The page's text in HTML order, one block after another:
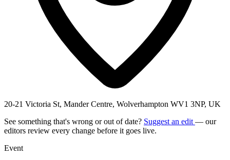
20-21 Victoria St, Mander Centre, Wolverhampton WV1 3NP, UK
See something that's wrong or out of date? Suggest an edit — our
editors review every change before it goes live.
Event